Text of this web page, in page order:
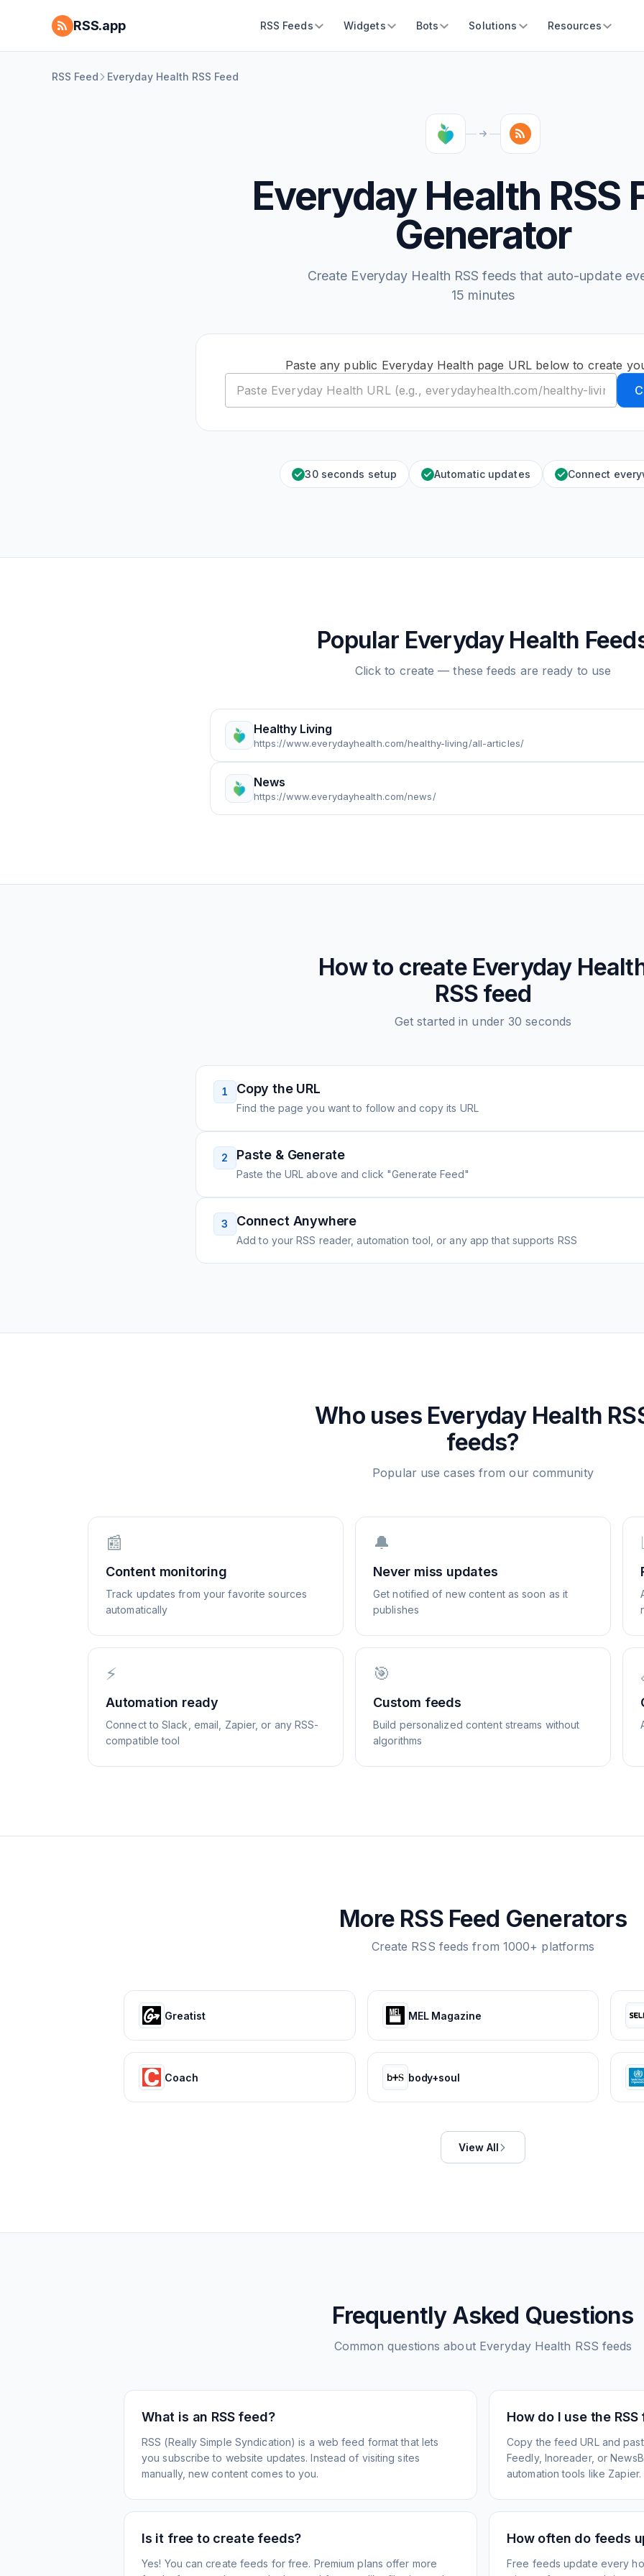
RSS.app RSS Feeds Widgets Bots Solutions Resources
RSS Feed Everyday Health RSS Feed
Everyday Health RSS
Generator
Create Everyday Health RSS feeds that auto-update
15 minutes
Paste any public Everyday Health page URL below to create
30 seconds setup Automatic updates Connect
Popular Everyday Health
Click to create — these feeds are ready to use
Healthy Living
https://www.everydayhealth.com/healthy-living/all-articles/
News
https://www.everydayhealth.com/news/
How to create Everyday
RSS feed
Get started in under 30 seconds
1 Copy the URL
Find the page you want to follow and copy its URL
2 Paste & Generate
Paste the URL above and click "Generate Feed"
3 Connect Anywhere
Add to your RSS reader, automation tool, or any app that supports RSS
Who uses Everyday Health
feeds?
Popular use cases from our community
📰
Content monitoring
Track updates from your favorite sources
automatically
🔔
Never miss updates
Get notified of new content as soon as it
publishes
⚡
Automation ready
Connect to Slack, email, Zapier, or any RSS-
compatible tool
🎯
Custom feeds
Build personalized content streams without
algorithms
More RSS Feed Generators
Create RSS feeds from 1000+ platforms
Greatist MEL Magazine
Coach body+soul
View All
Frequently Asked Questions
Common questions about Everyday Health RSS feeds
What is an RSS feed?
RSS (Really Simple Syndication) is a web feed format that lets
you subscribe to website updates. Instead of visiting sites
manually, new content comes to you.
How do I use the RSS
Copy the feed URL and
Feedly, Inoreader, or
automation tools like Zapier.
Is it free to create feeds?
Yes! You can create feeds for free. Premium plans offer more
How often do feeds
Free feeds update every